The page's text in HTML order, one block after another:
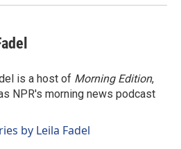
is a host of Morning Edition,
NPR's morning news podcast
by Leila Fadel